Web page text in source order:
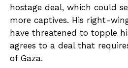
hostage deal, which could
more captives. His right-
have threatened to topple
agrees to a deal that
of Gaza.